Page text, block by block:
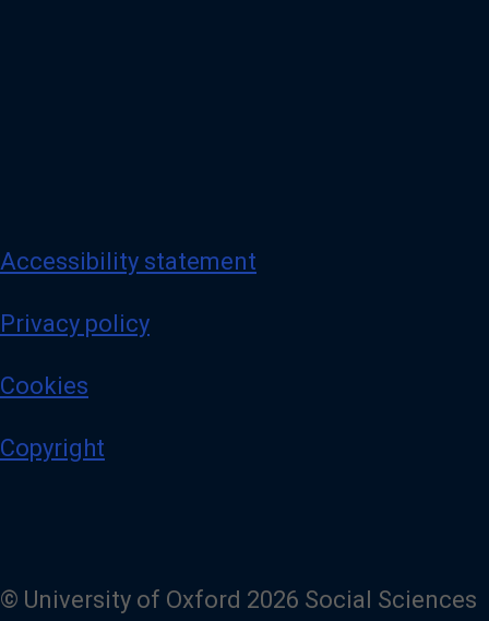
Accessibility statement
Privacy policy
Cookies
Copyright
© University of Oxford 2026 Social Sciences